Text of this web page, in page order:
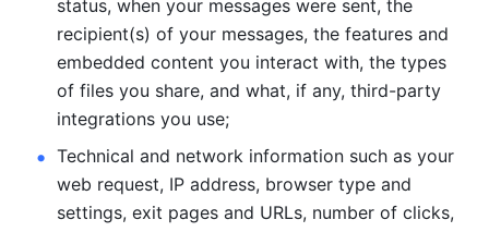
status, when your messages were sent, the
recipient(s) of your messages, the features and
embedded content you interact with, the types
of files you share, and what, if any, third-party
integrations you use;
Technical and network information such as your
web request, IP address, browser type and
settings, exit pages and URLs, number of clicks,